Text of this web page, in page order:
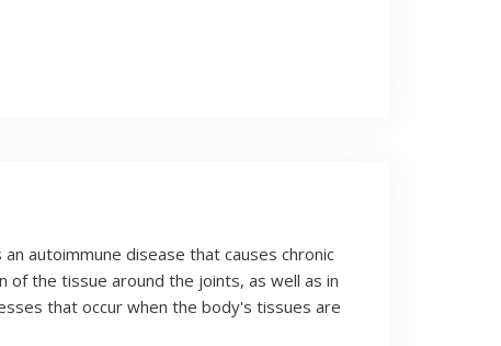
autoimmune disease that causes chronic
of the tissue around the joints, as well as in
that occur when the body's tissues are